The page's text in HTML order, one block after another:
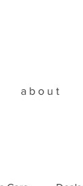
a b o u t